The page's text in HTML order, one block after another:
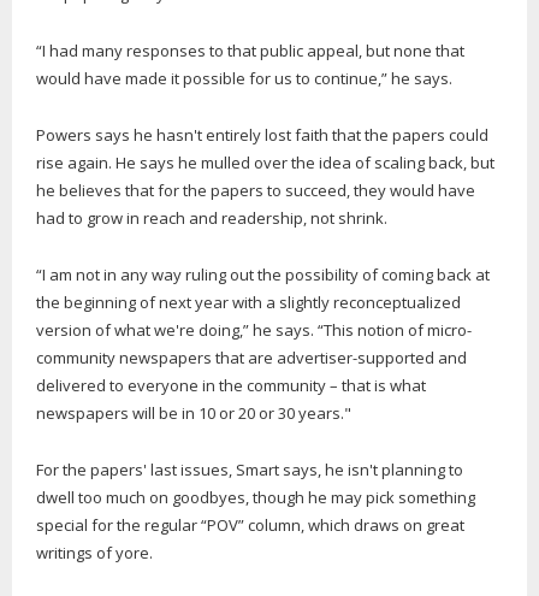
“I had many responses to that public appeal, but none that
would have made it possible for us to continue,” he says.
Powers says he hasn't entirely lost faith that the papers could
rise again. He says he mulled over the idea of scaling back, but
he believes that for the papers to succeed, they would have
had to grow in reach and readership, not shrink.
“I am not in any way ruling out the possibility of coming back at
the beginning of next year with a slightly reconceptualized
version of what we're doing,” he says. “This notion of micro-
community newspapers that are advertiser-supported and
delivered to everyone in the community – that is what
newspapers will be in 10 or 20 or 30 years."
For the papers' last issues, Smart says, he isn't planning to
dwell too much on goodbyes, though he may pick something
special for the regular “POV” column, which draws on great
writings of yore.